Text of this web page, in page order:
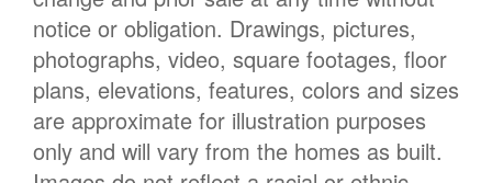
notice or obligation. Drawings, pictures,
photographs, video, square footages, floor
plans, elevations, features, colors and sizes
are approximate for illustration purposes
only and will vary from the homes as built.